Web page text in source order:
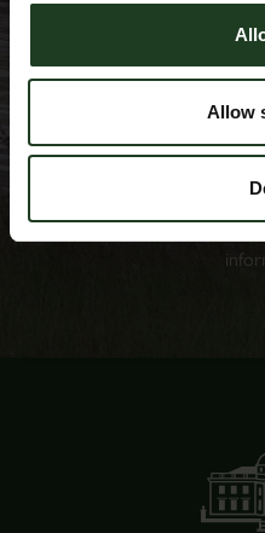
Allow
Please note that, by
receive the Scampston
steps to ensure that we
laws and regulations. Please